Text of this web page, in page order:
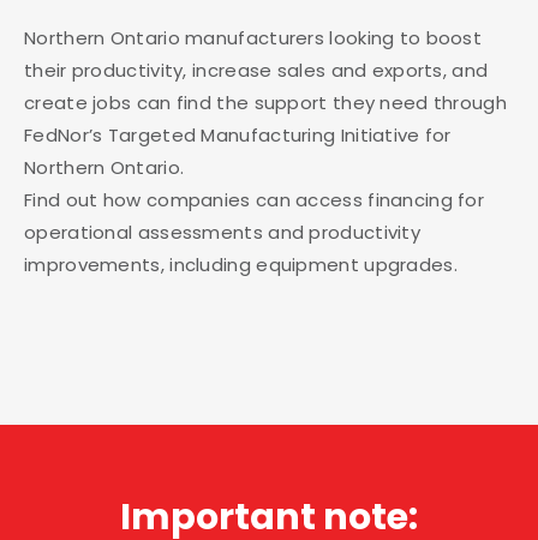
Northern Ontario manufacturers looking to boost
their productivity, increase sales and exports, and
create jobs can find the support they need through
FedNor’s Targeted Manufacturing Initiative for
Northern Ontario.
Find out how companies can access financing for
operational assessments and productivity
improvements, including equipment upgrades.
Important note: